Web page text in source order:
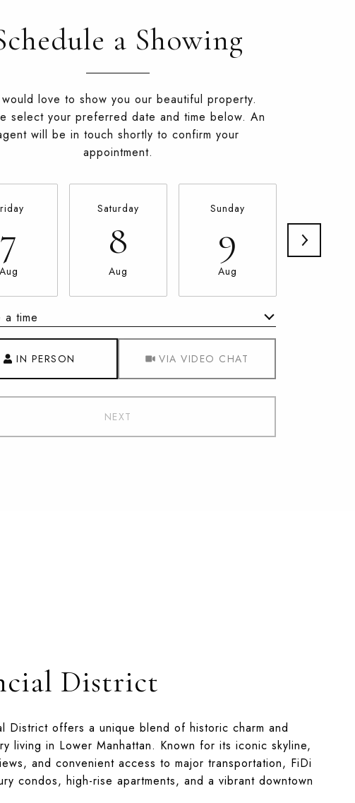
a Showing
love to show you our beautiful property.
select your preferred date and time below. An
will be in touch shortly to confirm your
appointment.
7
Aug
Saturday
8
Aug
Sunday
9
Aug
a time
IN PERSON VIA VIDEO CHAT
NEXT
District
District offers a unique blend of historic charm and
living in Lower Manhattan. Known for its iconic skyline,
and convenient access to major transportation, FiDi
condos, high-rise apartments, and a vibrant downtown